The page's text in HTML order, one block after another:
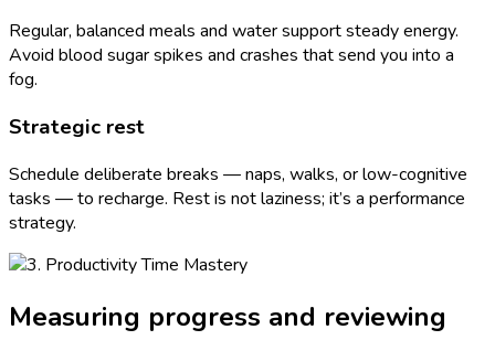
Regular, balanced meals and water support steady energy.
Avoid blood sugar spikes and crashes that send you into a
fog.
Strategic rest
Schedule deliberate breaks — naps, walks, or low-cognitive
tasks — to recharge. Rest is not laziness; it’s a performance
strategy.
Measuring progress and reviewing